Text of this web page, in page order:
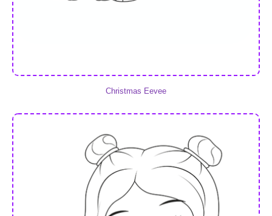
Christmas Eevee